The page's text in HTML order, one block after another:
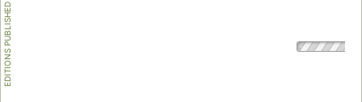
EDITIONS PUBLISHED